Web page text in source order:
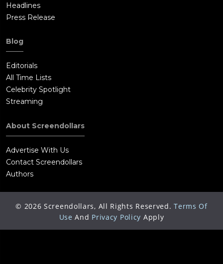
Headlines
Press Release
Blog
Editorials
All Time Lists
Celebrity Spotlight
Streaming
About Screendollars
Advertise With Us
Contact Screendollars
Authors
© 2026 Screendollars, All Rights Reserved. Terms Of
Use And Privacy Policy Apply